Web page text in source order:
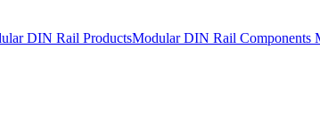
DIN Rail ProductsModular DIN Rail Components